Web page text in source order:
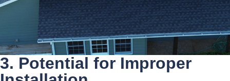
3. Potential for Improper